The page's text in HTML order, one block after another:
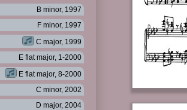
B minor, 1997
F minor, 1997
C major, 1999
E flat major, 1-2000
E flat major, 8-2000
C minor, 2002
D major, 2004